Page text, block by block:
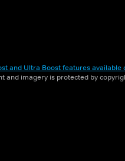
and Ultra Boost features available
and imagery is protected by